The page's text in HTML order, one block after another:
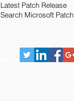
Latest Patch Release
Search Microsoft Patch